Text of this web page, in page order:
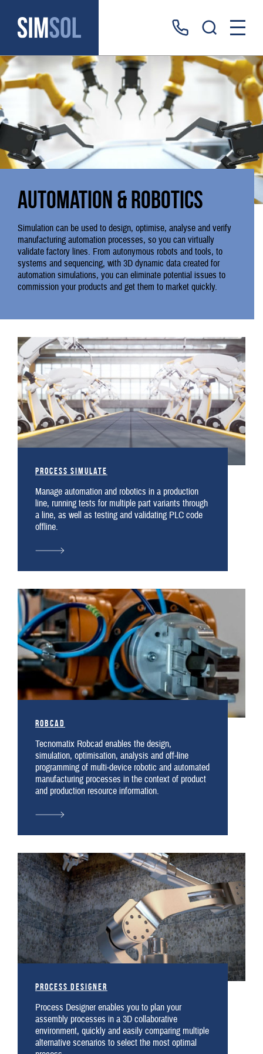
Automation & robotics
Simulation can be used to design, optimise, analyse and verify
manufacturing automation processes, so you can virtually
validate factory lines. From autonymous robots and tools, to
systems and sequencing, with 3D dynamic data created for
automation simulations, you can eliminate potential issues to
commission your products and get them to market quickly.
Process Simulate
Manage automation and robotics in a production
line, running tests for multiple part variants through
a line, as well as testing and validating PLC code
offline.
Robcad
Tecnomatix Robcad enables the design,
simulation, optimisation, analysis and off-line
programming of multi-device robotic and automated
manufacturing processes in the context of product
and production resource information.
Process Designer
Process Designer enables you to plan your
assembly processes in a 3D collaborative
environment, quickly and easily comparing multiple
alternative scenarios to select the most optimal